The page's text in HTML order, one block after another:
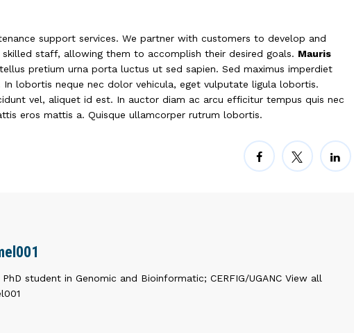
support services. We partner with customers to develop and
staff, allowing them to accomplish their desired goals. Mauris
pretium urna porta luctus ut sed sapien. Sed maximus imperdiet
lobortis neque nec dolor vehicula, eget vulputate ligula lobortis.
vel, aliquet id est. In auctor diam ac arcu efficitur tempus quis nec
eros mattis a. Quisque ullamcorper rutrum lobortis.
PhD student in Genomic and Bioinformatic; CERFIG/UGANC View all